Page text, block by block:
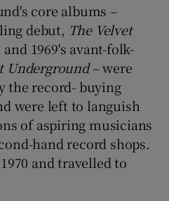
core albums –
debut, The Velvet
and 1969's avant-folk-
Underground– were
the record- buying
were left to languish
of aspiring musicians
hand record shops.
and travelled to